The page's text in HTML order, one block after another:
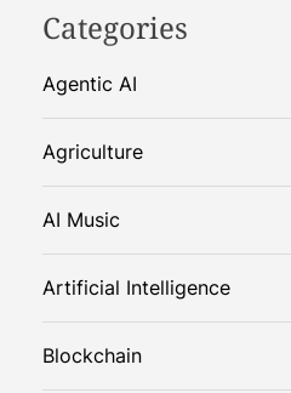
Categories
Agentic AI
Agriculture
AI Music
Artificial Intelligence
Blockchain